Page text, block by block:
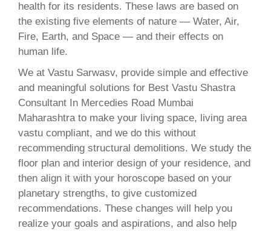
health for its residents. These laws are based on
the existing five elements of nature — Water, Air,
Fire, Earth, and Space — and their effects on
human life.
We at Vastu Sarwasv, provide simple and effective
and meaningful solutions for Best Vastu Shastra
Consultant In Mercedies Road Mumbai
Maharashtra to make your living space, living area
vastu compliant, and we do this without
recommending structural demolitions. We study the
floor plan and interior design of your residence, and
then align it with your horoscope based on your
planetary strengths, to give customized
recommendations. These changes will help you
realize your goals and aspirations, and also help